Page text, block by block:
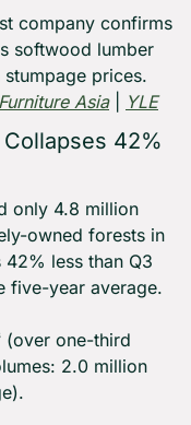
company confirms
softwood lumber
Asia | YLE
42%
only 4.8 million
owned forests in
less than Q3
five-year average.
(over one-third
2.0 million